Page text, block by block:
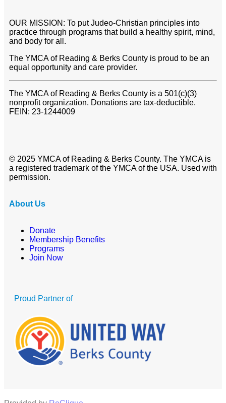
OUR MISSION: To put Judeo-Christian principles into
practice through programs that build a healthy spirit, mind,
and body for all.
The YMCA of Reading & Berks County is proud to be an
equal opportunity and care provider.
The YMCA of Reading & Berks County is a 501(c)(3)
nonprofit organization. Donations are tax-deductible.
FEIN: 23-1244009
© 2025 YMCA of Reading & Berks County. The YMCA is
a registered trademark of the YMCA of the USA. Used with
permission.
About Us
Donate
Membership Benefits
Programs
Join Now
Proud Partner of